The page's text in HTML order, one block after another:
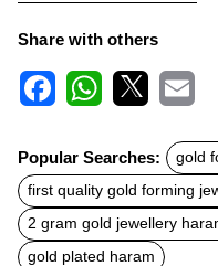
Share with others
c
e
b
o
o
k
t
s
A
p
p
a
l
Popular Searches:
gold
first quality gold forming
2 gram gold jewellery
gold plated haram